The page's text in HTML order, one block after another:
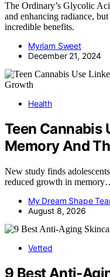
The Ordinary’s Glycolic
and enhancing radiance,
incredible benefits.
Myriam Sweet
December 21, 2024
Health
Teen Cannabis
Memory And
New study finds
reduced growth in
My Dream Shape
August 8, 2026
Vetted
9 Best Anti-